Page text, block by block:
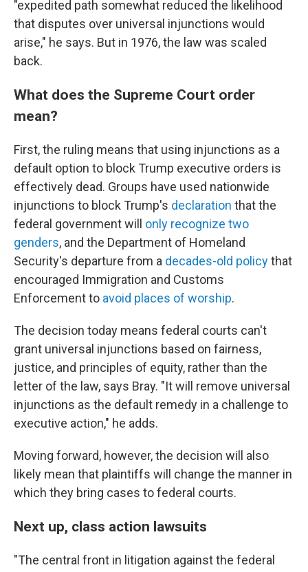
"expedited path somewhat reduced the likelihood
that disputes over universal injunctions would
arise," he says. But in 1976,the law was scaled
back.
What does the Supreme Court order
mean?
First, the ruling means that using injunctions as a
default option to block Trump executive orders is
effectively dead. Groups have used nationwide
injunctions to block Trump's declaration that the
federal government will only recognize two
genders, and the Department of Homeland
Security's departure from a decades-old policythat
encouraged Immigration and Customs
Enforcementto avoid places of worship.
The decision today means federal courts can't
grant universal injunctions based on fairness,
justice, and principles of equity, rather than the
letter of the law, says Bray. "It will remove universal
injunctions as the default remedy in a challenge to
executive action," he adds.
Moving forward, however, the decision will also
likely mean that plaintiffs will change the manner in
which they bring cases to federal courts.
Next up, class action lawsuits
"The central front in litigation against the federal